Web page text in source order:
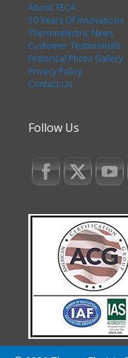
About TECA
50 Years Of Innovations
Thermoelectric News
Customer Testimonials
Historical Photo Gallery
Privacy Policy
Contact Us
Follow Us